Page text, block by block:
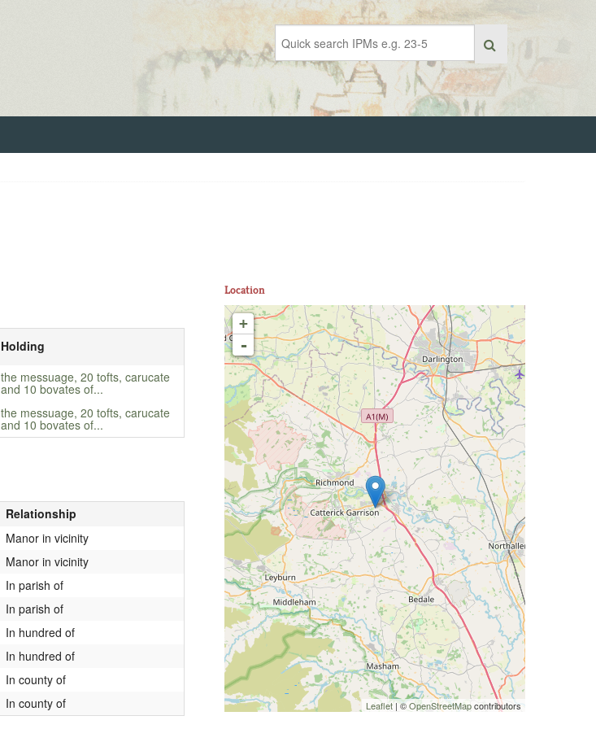
Holding
the messuage, 20 tofts, carucate
and 10 bovates of...
the messuage, 20 tofts, carucate
and 10 bovates of...
Relationship
Manor in vicinity
Manor in vicinity
In parish of
In parish of
In hundred of
In hundred of
In county of
In county of
Location
+
-
Leaflet | ©OpenStreetMapcontributors